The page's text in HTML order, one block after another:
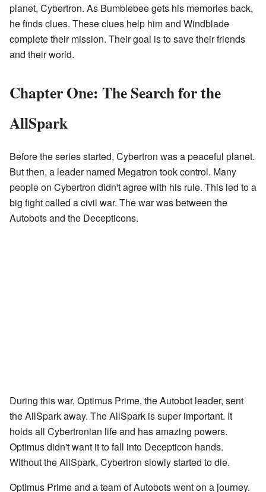
planet, Cybertron. As Bumblebee gets his memories back,
he finds clues. These clues help him and Windblade
complete their mission. Their goal is to save their friends
and their world.
Chapter One: The Search for the
AllSpark
Before the series started, Cybertron was a peaceful planet.
But then, a leader named Megatron took control. Many
people on Cybertron didn't agree with his rule. This led to a
big fight called a civil war. The war was between the
Autobots and the Decepticons.
During this war, Optimus Prime, the Autobot leader, sent
the AllSpark away. The AllSpark is super important. It
holds all Cybertronian life and has amazing powers.
Optimus didn't want it to fall into Decepticon hands.
Without the AllSpark, Cybertron slowly started to die.
Optimus Prime and a team of Autobots went on a journey.